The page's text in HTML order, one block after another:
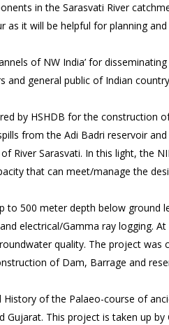
in the Sarasvati River
as it will be helpful for planning
of NW India’ for
general public of Indian
by HSHDB for the construction
from the Adi Badri reservoir
River Sarasvati. In this light, the
that can meet/manage the
to 500 meter depth below ground
electrical/Gamma ray logging.
quality. The project was
of Dam, Barrage and
of the Palaeo-course of
Gujarat. This project is taken up